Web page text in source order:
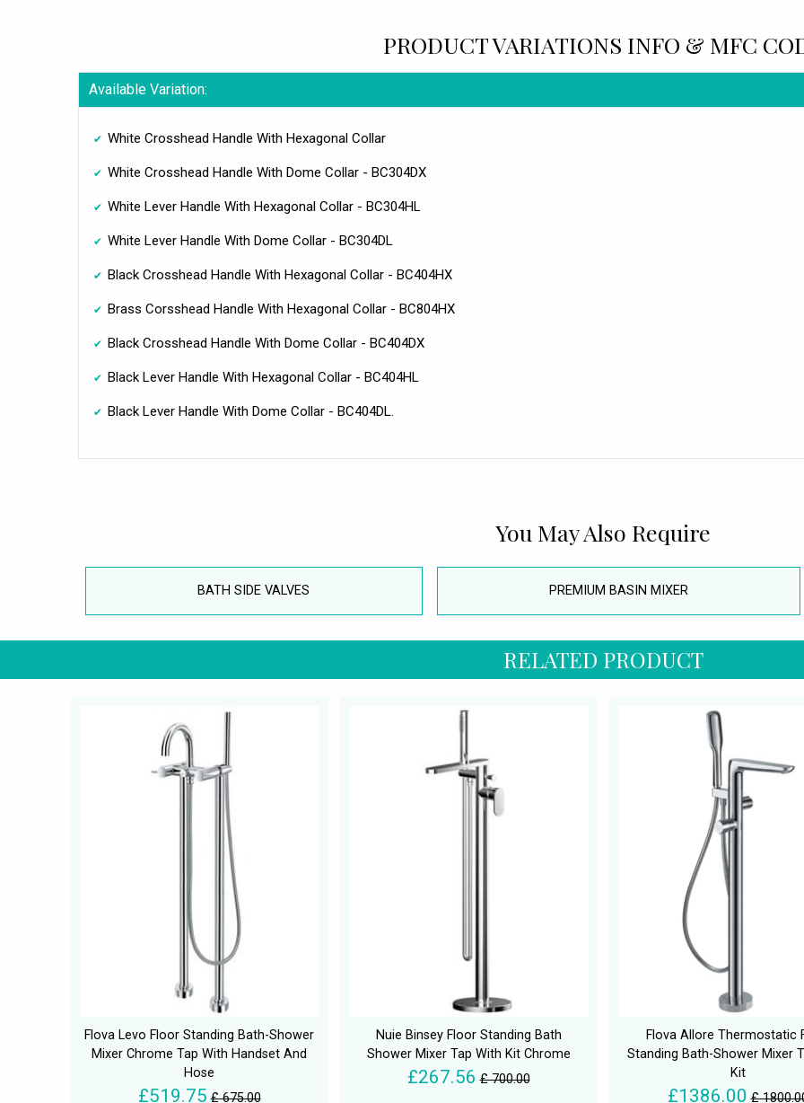
PRODUCT VARIATIONS INFO & MFC
Available Variation:
White Crosshead Handle With Hexagonal Collar
White Crosshead Handle With Dome Collar - BC304DX
White Lever Handle With Hexagonal Collar - BC304HL
White Lever Handle With Dome Collar - BC304DL
Black Crosshead Handle With Hexagonal Collar - BC404HX
Brass Corsshead Handle With Hexagonal Collar - BC804HX
Black Crosshead Handle With Dome Collar - BC404DX
Black Lever Handle With Hexagonal Collar - BC404HL
Black Lever Handle With Dome Collar - BC404DL.
You May Also Require
BATH SIDE VALVES PREMIUM BASIN MIXER
RELATED PRODUCT
Flova Levo Floor Standing Bath-Shower
Mixer Chrome Tap With Handset And
Hose
£519.75 £ 675.00
Nuie Binsey Floor Standing Bath
Shower Mixer Tap With Kit Chrome
£267.56 £ 700.00
Flova Allore Thermostatic
Standing Bath-Shower Mixer
Kit
£1386.00 £